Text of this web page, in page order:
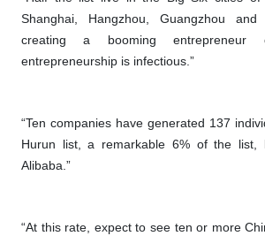
Shanghai, Hangzhou, Guangzhou
creating a booming entrepreneur
entrepreneurship is infectious.”
“Ten companies have generated 137
Hurun list, a remarkable 6% of the list,
Alibaba.”
“At this rate, expect to see ten or more